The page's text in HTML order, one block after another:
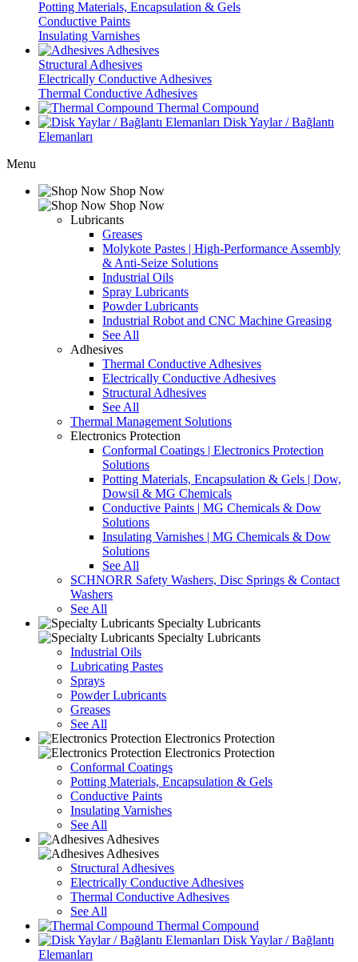
Potting Materials, Encapsulation & Gels
Conductive Paints
Insulating Varnishes
Adhesives
Structural Adhesives
Electrically Conductive Adhesives
Thermal Conductive Adhesives
Thermal Compound
Disk Yaylar / Bağlantı
Elemanları
Menu
Shop Now
Shop Now
Lubricants
Greases
Molykote Pastes | High-Performance Assembly
& Anti-Seize Solutions
Industrial Oils
Spray Lubricants
Powder Lubricants
Industrial Robot and CNC Machine Greasing
See All
Adhesives
Thermal Conductive Adhesives
Electrically Conductive Adhesives
Structural Adhesives
See All
Thermal Management Solutions
Electronics Protection
Conformal Coatings | Electronics Protection
Solutions
Potting Materials, Encapsulation & Gels | Dow,
Dowsil & MG Chemicals
Conductive Paints | MG Chemicals & Dow
Solutions
Insulating Varnishes | MG Chemicals & Dow
Solutions
See All
SCHNORR Safety Washers, Disc Springs & Contact
Washers
See All
Specialty Lubricants
Specialty Lubricants
Industrial Oils
Lubricating Pastes
Sprays
Powder Lubricants
Greases
See All
Electronics Protection
Electronics Protection
Conformal Coatings
Potting Materials, Encapsulation & Gels
Conductive Paints
Insulating Varnishes
See All
Adhesives
Adhesives
Structural Adhesives
Electrically Conductive Adhesives
Thermal Conductive Adhesives
See All
Thermal Compound
Disk Yaylar / Bağlantı
Elemanları